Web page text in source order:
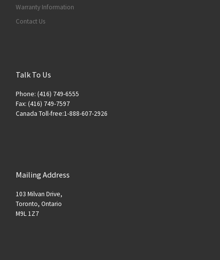
Warranty Information
Contact Us
Talk To Us
Phone: (416) 749-6555
Fax: (416) 749-7597
Canada Toll-free:1-888-607-2926
Mailing Address
103 Milvan Drive,
Toronto, Ontario
M9L 1Z7